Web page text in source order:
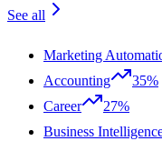
See all
Marketing
Accounting
35%
Career
27%
Business